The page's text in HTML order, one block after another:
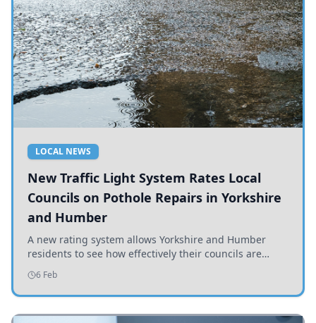
LOCAL NEWS
New Traffic Light System Rates Local
Councils on Pothole Repairs in Yorkshire
and Humber
A new rating system allows Yorkshire and Humber
residents to see how effectively their councils are
addressing potholes and road conditions.
6 Feb